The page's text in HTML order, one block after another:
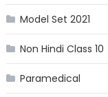
Model Set 2021
Non Hindi Class 10
Paramedical